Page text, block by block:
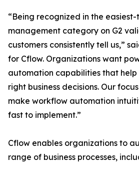
“Being recognized in the
management category on G2
customers consistently tell us,”
for Cflow. Organizations want
automation capabilities that help
right business decisions. Our
make workflow automation
fast to implement.”
Cflow enables organizations to
range of business processes,